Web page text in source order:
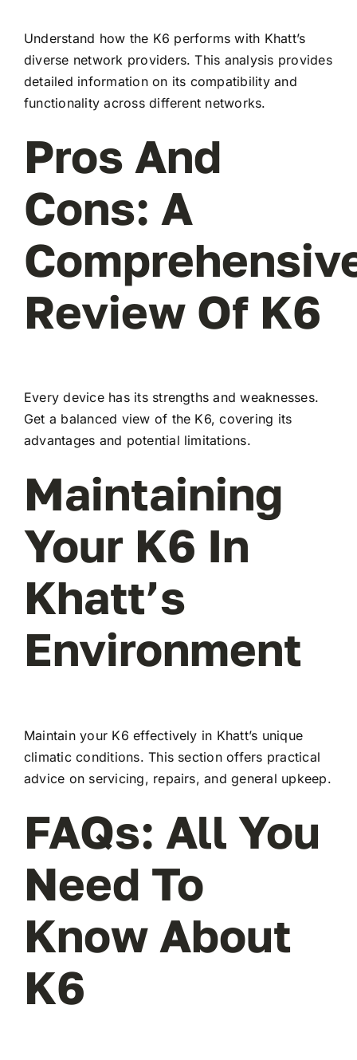
Understand how the K6 performs with Khatt’s
diverse network providers. This analysis provides
detailed information on its compatibility and
functionality across different networks.
Pros And
Cons: A
Review Of K6
Every device has its strengths and weaknesses.
Get a balanced view of the K6, covering its
advantages and potential limitations.
Maintaining
Your K6 In
Khatt’s
Environment
Maintain your K6 effectively in Khatt’s unique
climatic conditions. This section offers practical
advice on servicing, repairs, and general upkeep.
FAQs: All You
Need To
Know About
K6